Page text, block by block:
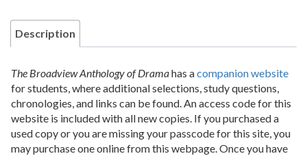
Description
The Broadview Anthology of Dramahas acompanion website
for students, where additional selections, study questions,
chronologies, and links can be found. An access code for this
website is included with all new copies. If you purchased a
used copy or you are missing your passcode for this site, you
may purchase one online from this webpage. Once you have